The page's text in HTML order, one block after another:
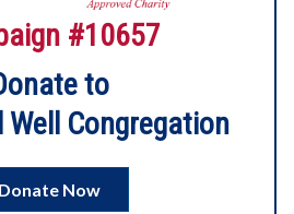
you love, upload original
friends, family, and the world
View on Facebook
#10657
to
Well Congregation
Donate Now